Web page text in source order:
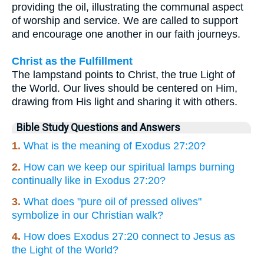
providing the oil, illustrating the communal aspect
of worship and service. We are called to support
and encourage one another in our faith journeys.
Christ as the Fulfillment
The lampstand points to Christ, the true Light of
the World. Our lives should be centered on Him,
drawing from His light and sharing it with others.
Bible Study Questions and Answers
1. What is the meaning of Exodus 27:20?
2. How can we keep our spiritual lamps burning
continually like in Exodus 27:20?
3. What does "pure oil of pressed olives"
symbolize in our Christian walk?
4. How does Exodus 27:20 connect to Jesus as
the Light of the World?